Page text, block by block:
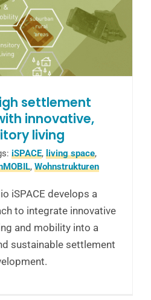
settlement
innovative,
living
iSPACE, living space,
, Wohnstrukturen
iSPACE develops a
to integrate innovative
and mobility into a
sustainable settlement